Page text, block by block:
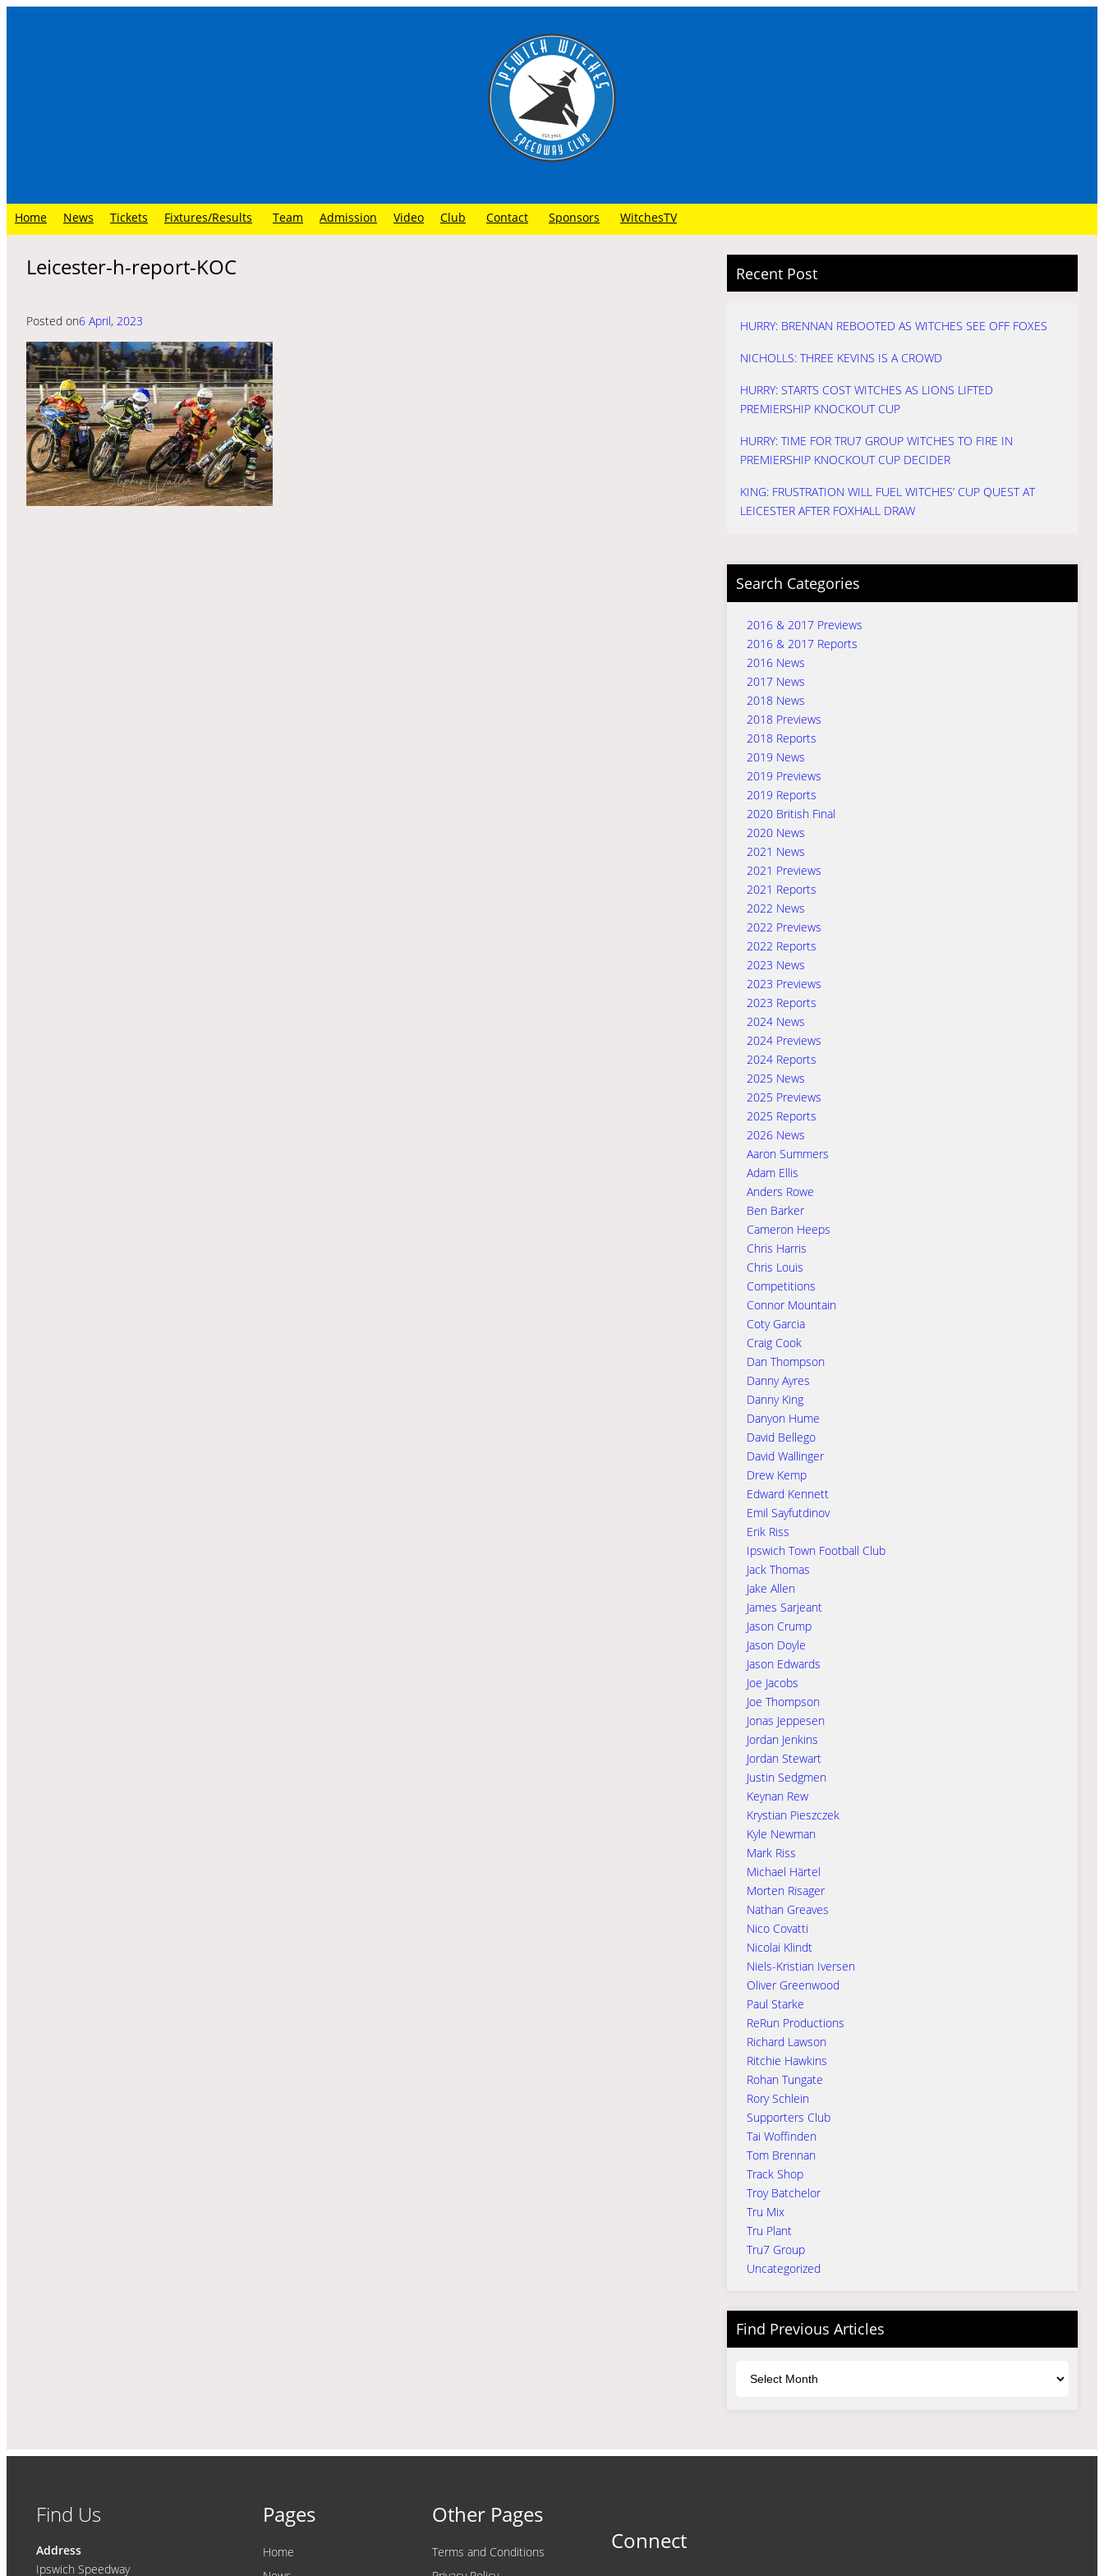
Home News Tickets Fixtures/Results Team Admission Video Club Contact Sponsors WitchesTV
Leicester-h-report-KOC
Posted on6 April, 2023
Recent Post
HURRY: BRENNAN REBOOTED AS WITCHES SEE OFF FOXES
NICHOLLS: THREE KEVINS IS A CROWD
HURRY: STARTS COST WITCHES AS LIONS LIFTED
PREMIERSHIP KNOCKOUT CUP
HURRY: TIME FOR TRU7 GROUP WITCHES TO FIRE IN
PREMIERSHIP KNOCKOUT CUP DECIDER
KING: FRUSTRATION WILL FUEL WITCHES’ CUP QUEST AT
LEICESTER AFTER FOXHALL DRAW
Search Categories
2016 & 2017 Previews
2016 & 2017 Reports
2016 News
2017 News
2018 News
2018 Previews
2018 Reports
2019 News
2019 Previews
2019 Reports
2020 British Final
2020 News
2021 News
2021 Previews
2021 Reports
2022 News
2022 Previews
2022 Reports
2023 News
2023 Previews
2023 Reports
2024 News
2024 Previews
2024 Reports
2025 News
2025 Previews
2025 Reports
2026 News
Aaron Summers
Adam Ellis
Anders Rowe
Ben Barker
Cameron Heeps
Chris Harris
Chris Louis
Competitions
Connor Mountain
Coty Garcia
Craig Cook
Dan Thompson
Danny Ayres
Danny King
Danyon Hume
David Bellego
David Wallinger
Drew Kemp
Edward Kennett
Emil Sayfutdinov
Erik Riss
Ipswich Town Football Club
Jack Thomas
Jake Allen
James Sarjeant
Jason Crump
Jason Doyle
Jason Edwards
Joe Jacobs
Joe Thompson
Jonas Jeppesen
Jordan Jenkins
Jordan Stewart
Justin Sedgmen
Keynan Rew
Krystian Pieszczek
Kyle Newman
Mark Riss
Michael Härtel
Morten Risager
Nathan Greaves
Nico Covatti
Nicolai Klindt
Niels-Kristian Iversen
Oliver Greenwood
Paul Starke
ReRun Productions
Richard Lawson
Ritchie Hawkins
Rohan Tungate
Rory Schlein
Supporters Club
Tai Woffinden
Tom Brennan
Track Shop
Troy Batchelor
Tru Mix
Tru Plant
Tru7 Group
Uncategorized
Find Previous Articles
Find Us
Address
Ipswich Speedway
Pages
Home
Other Pages
Terms and Conditions
Connect